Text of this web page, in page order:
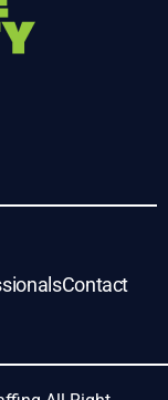
Contact